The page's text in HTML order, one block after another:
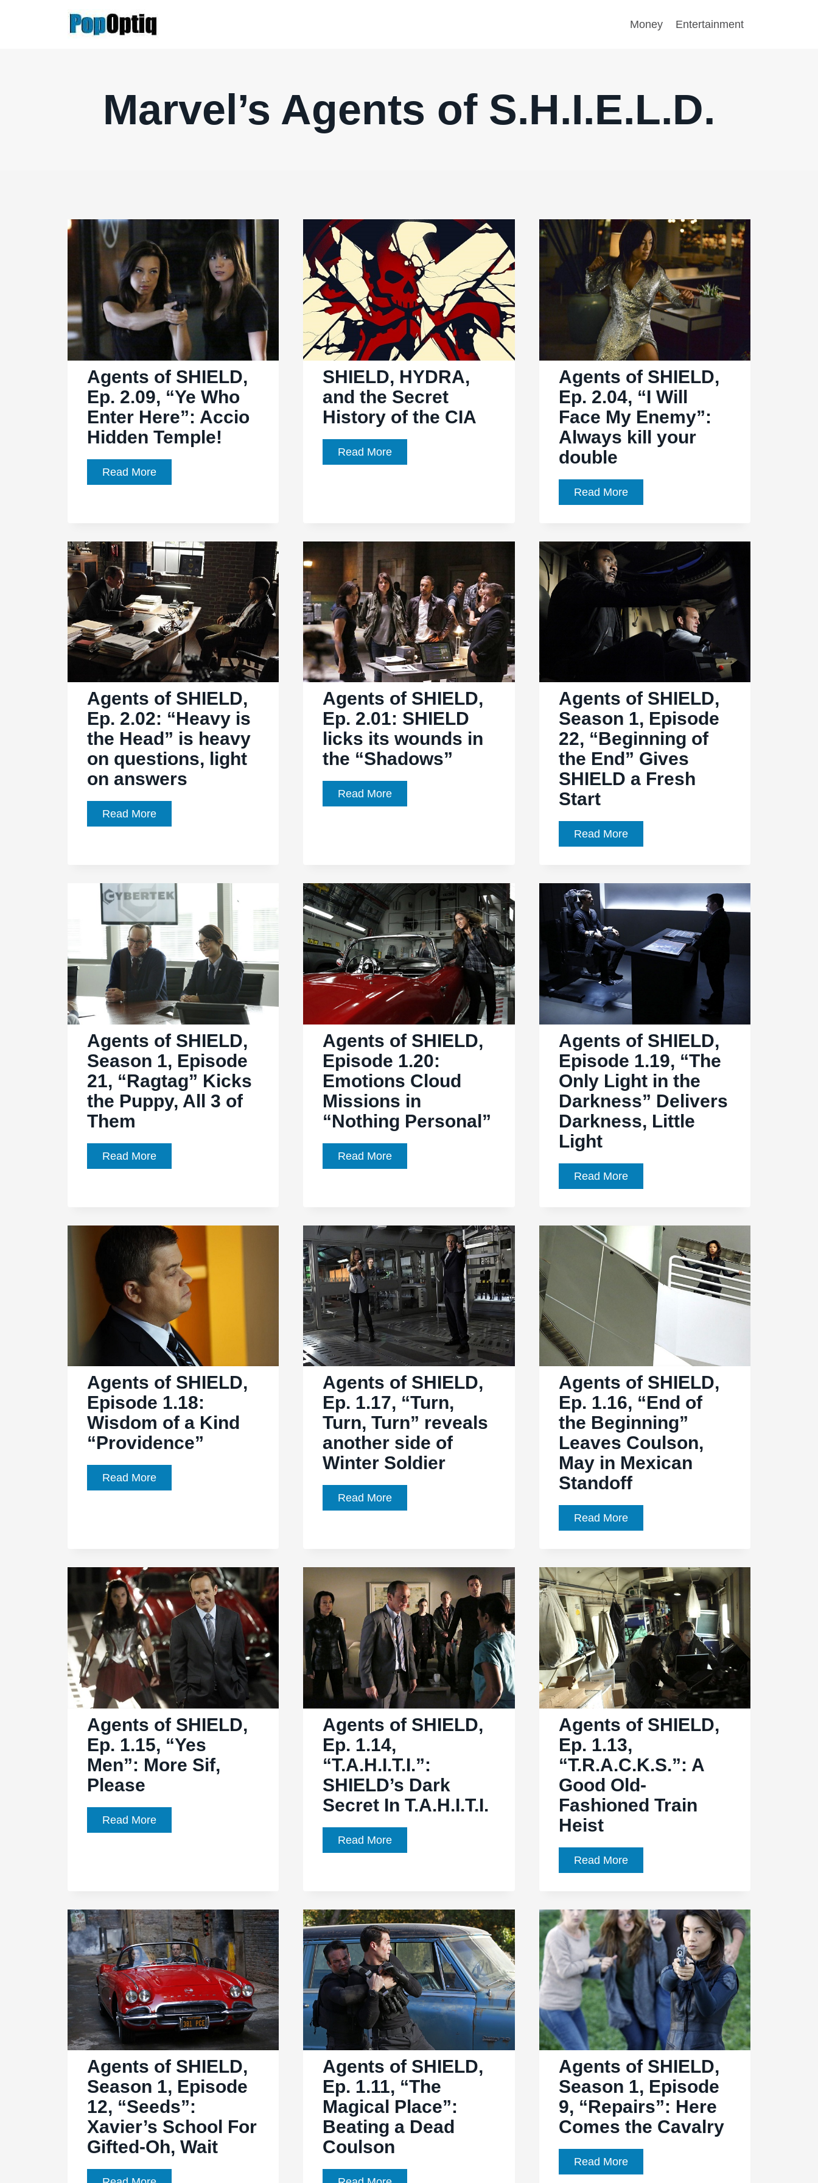
Money Entertainment
Marvel’s Agents of S.H.I.E.L.D.
Agents of SHIELD,
Ep. 2.09, “Ye Who
Enter Here”: Accio
Hidden Temple!
Read MoreAgents
of
2.09,
“Ye
Who
Enter
Here”:
Accio
Hidden
Temple!
SHIELD, HYDRA,
and the Secret
History of the CIA
Read MoreSHIELD,
HYDRA,
the
CIA
Agents of SHIELD,
Ep. 2.04, “I Will
Face My Enemy”:
Always kill your
double
Read MoreAgents
of
Ep.
Face
My
Enemy”:
your
double
Agents of SHIELD,
Ep. 2.02: “Heavy is
the Head” is heavy
on questions, light
on answers
Read MoreAgents
of
2.02:
“Heavy
the
Head”
is
heavy
on
questions,
light
on
answers
Agents of SHIELD,
Ep. 2.01: SHIELD
licks its wounds in
the “Shadows”
Read MoreAgents
of
licks
its
wounds
in
the
“Shadows”
Agents of SHIELD,
Season 1, Episode
22, “Beginning of
the End” Gives
SHIELD a Fresh
Start
Read MoreAgents
of
Season
1,
“Beginning
of
the
End”
SHIELD
a
Fresh
Start
Agents of SHIELD,
Season 1, Episode
21, “Ragtag” Kicks
the Puppy, All 3 of
Them
Read MoreAgents
of
1,
Episode
21,
“Ragtag”
Kicks
the
Puppy,
All
of
Them
Agents of SHIELD,
Episode 1.20:
Emotions Cloud
Missions in
“Nothing Personal”
Read MoreAgents
of
1.20:
Emotions
Cloud
Missions
in
“Nothing
Personal”
Agents of SHIELD,
Episode 1.19, “The
Only Light in the
Darkness” Delivers
Darkness, Little
Light
Read MoreAgents
of
Episode
“The
Only
Darkness”
Delivers
Darkness,
Little
Light
Agents of SHIELD,
Episode 1.18:
Wisdom of a Kind
“Providence”
Read MoreAgents
of
a
Kind
“Providence”
Agents of SHIELD,
Ep. 1.17, “Turn,
Turn, Turn” reveals
another side of
Winter Soldier
Read MoreAgents
of
1.17,
“Turn,
Turn,
Turn”
reveals
another
side
of
Winter
Soldier
Agents of SHIELD,
Ep. 1.16, “End of
the Beginning”
Leaves Coulson,
May in Mexican
Standoff
Read MoreAgents
of
Ep.
1.16,
“End
of
the
Beginning”
Leaves
Coulson,
May
in
Standoff
Agents of SHIELD,
Ep. 1.15, “Yes
Men”: More Sif,
Please
Read MoreAgents
of
Men”:
More
Sif,
Please
Agents of SHIELD,
Ep. 1.14,
“T.A.H.I.T.I.”:
SHIELD’s Dark
Secret In T.A.H.I.T.I.
Read MoreAgents
of
1.14,
“T.A.H.I.T.I.”:
SHIELD’s
Dark
Secret
In
T.A.H.I.T.I.
Agents of SHIELD,
Ep. 1.13,
“T.R.A.C.K.S.”: A
Good Old-
Fashioned Train
Heist
Read MoreAgents
of
Ep.
1.13,
“T.R.A.C.K.S.”:
A
Good
Old-
Fashioned
Train
Heist
Agents of SHIELD,
Season 1, Episode
12, “Seeds”:
Xavier’s School For
Gifted-Oh, Wait
Agents of SHIELD,
Ep. 1.11, “The
Magical Place”:
Beating a Dead
Coulson
Agents of SHIELD,
Season 1, Episode
9, “Repairs”: Here
Comes the Cavalry
Read MoreAgents
of